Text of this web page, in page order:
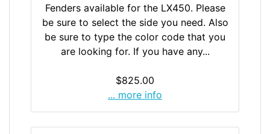
Fenders available for the LX450. Please
be sure to select the side you need. Also
be sure to type the color code that you
are looking for. If you have any...
$825.00
... more info